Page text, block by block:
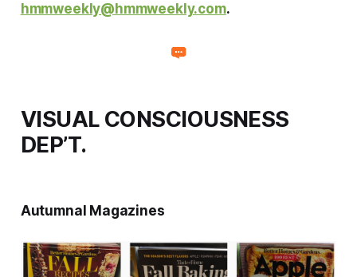
hmmweekly@hmmweekly.com.
VISUAL CONSCIOUSNESS
DEP’T.
Autumnal Magazines